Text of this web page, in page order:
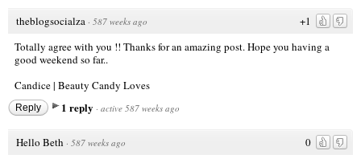
+1
theblogsocialza · 587 weeks ago
Totally agree with you !! Thanks for an amazing post. Hope you having a
good weekend so far..
Candice | Beauty Candy Loves
Reply 1 reply · active 587 weeks ago
0
Hello Beth · 587 weeks ago